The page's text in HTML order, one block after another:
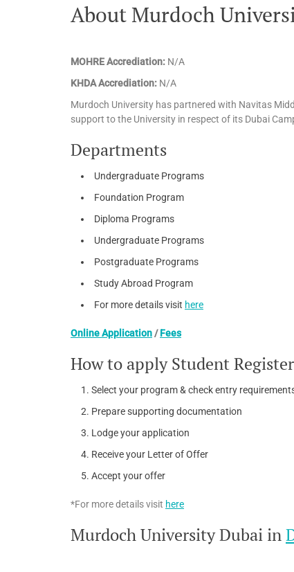
About Murdoch
MOHRE Accrediation: N/A
KHDA Accrediation: N/A
Murdoch University has partnered with Navitas
support to the University in respect of its Dubai
Departments
Undergraduate Programs
Foundation Program
Diploma Programs
Undergraduate Programs
Postgraduate Programs
Study Abroad Program
For more details visit here
Online Application/Fees
How to apply Student
Select your program & check entry
Prepare supporting documentation
Lodge your application
Receive your Letter of Offer
Accept your offer
*For more details visit here
Murdoch University Dubai in